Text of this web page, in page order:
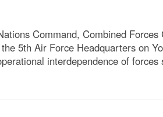
Command, Combined
5th Air Force Headquarters on
interdependence of